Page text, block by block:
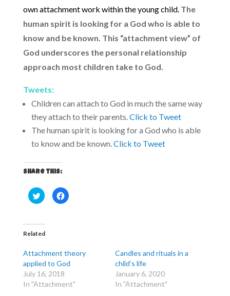
own attachment work within the young child.The
human spirit is looking for a God who is able to
know and be known. This “attachment view” of
God underscores the personal relationship
approach most children take to God.
Tweets:
Children can attach to God in much the same way
they attach to their parents.Click to Tweet
The human spirit is looking for a God who is able
to know and be known.Click to Tweet
Share this:
C
l
t
o
s
a
r
e
o
n
T
w
C
l
a
r
e
o
a
Related
Attachment theory
applied to God
July 16, 2018
In "Attachment"
Candles and rituals in a
child’s life
January 6, 2020
In "Attachment"